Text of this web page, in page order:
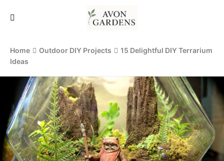
Home Outdoor DIY Projects
15 Delightful DIY Terrarium
Ideas